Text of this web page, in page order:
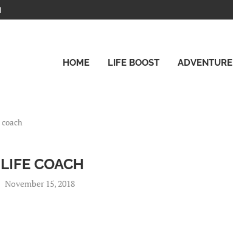
IT!
HOME LIFE BOOST ADVENTURE
COACH
November 15, 2018